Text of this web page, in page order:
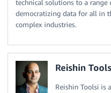
technical solutions to a range
democratizing data for all in
complex industries.
Reishin
Reishin Toolsi is